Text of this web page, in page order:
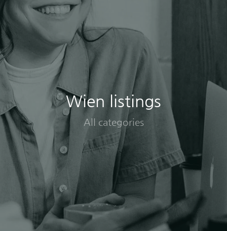
Wien listings
All categories